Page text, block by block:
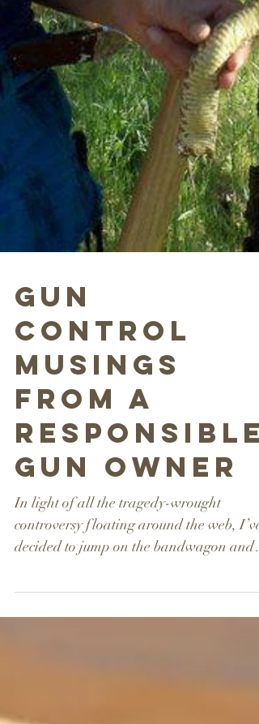
Gun
Control
Musings
from a
responsible
gun owner
In light of all the tragedy-wrought
controversy floating around the web, I’ve